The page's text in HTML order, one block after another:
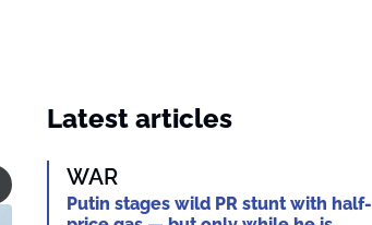
Latest articles
WAR
Putin stages wild PR stunt with half-